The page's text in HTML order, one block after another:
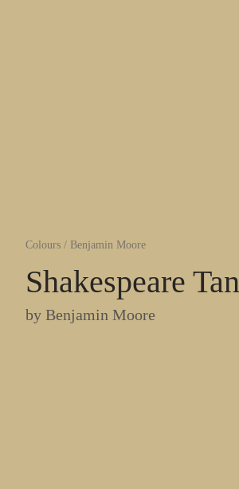
Colours / Benjamin Moore
Shakespeare Tan
by Benjamin Moore